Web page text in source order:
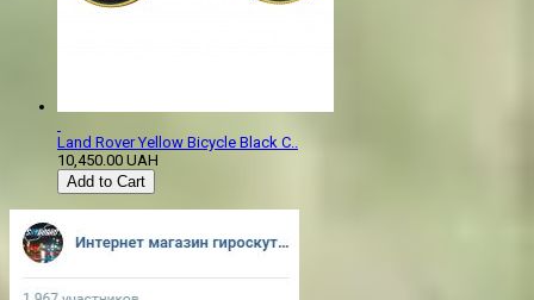
Land Rover Yellow Bicycle Black C..
10,450.00 UAH
Add to Cart